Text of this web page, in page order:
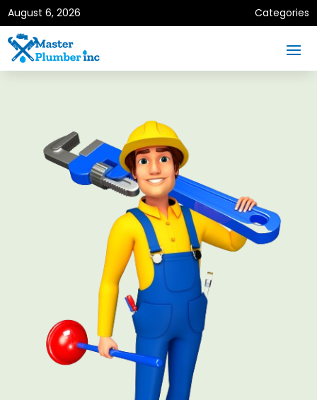
August 6, 2026 Categories